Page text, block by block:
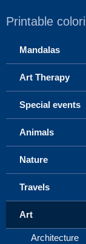
Printable
Mandalas
Art Therapy
Special events
Animals
Nature
Travels
Art
Architecture